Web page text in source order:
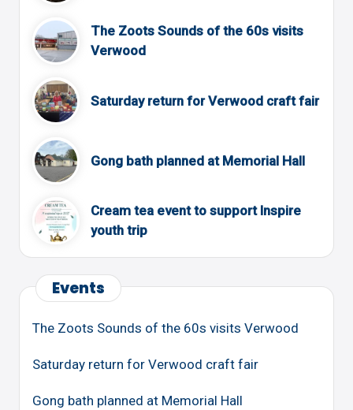
The Zoots Sounds of the 60s visits
Verwood
Saturday return for Verwood craft fair
Gong bath planned at Memorial Hall
Cream tea event to support Inspire
youth trip
Events
The Zoots Sounds of the 60s visits Verwood
Saturday return for Verwood craft fair
Gong bath planned at Memorial Hall